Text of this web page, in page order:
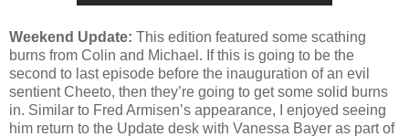
Weekend Update: This edition featured some scathing
burns from Colin and Michael. If this is going to be the
second to last episode before the inauguration of an evil
sentient Cheeto, then they’re going to get some solid burns
in. Similar to Fred Armisen’s appearance, I enjoyed seeing
him return to the Update desk with Vanessa Bayer as part of